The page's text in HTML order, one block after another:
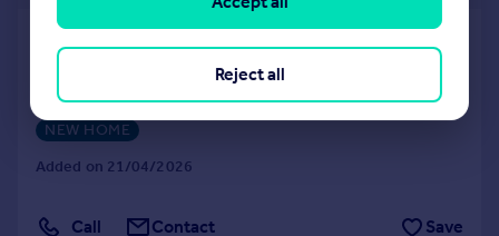
Apartment
1 1
NEW HOME
Added on 21/04/2026
Call Contact Save
Reject all